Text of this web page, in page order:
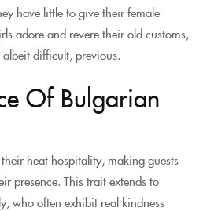
have little to give their female
adore and revere their old customs,
difficult, previous.
Of Bulgarian
heat hospitality, making guests
presence. This trait extends to
who often exhibit real kindness